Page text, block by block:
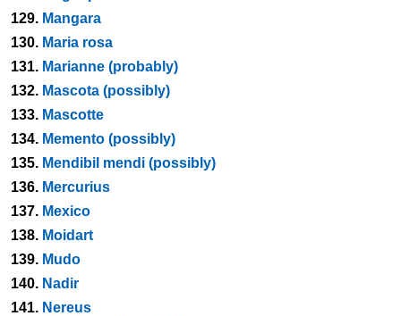
129. Mangara
130. Maria rosa
131. Marianne (probably)
132. Mascota (possibly)
133. Mascotte
134. Memento (possibly)
135. Mendibil mendi (possibly)
136. Mercurius
137. Mexico
138. Moidart
139. Mudo
140. Nadir
141. Nereus